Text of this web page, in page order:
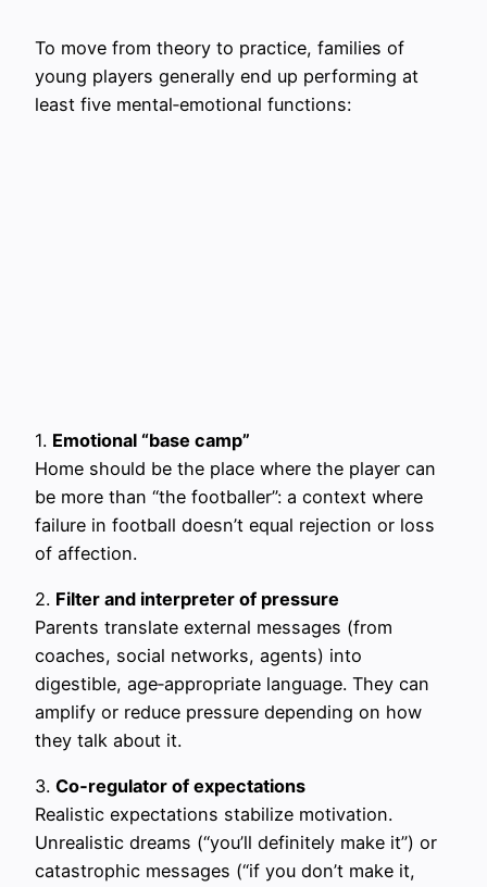
To move from theory to practice, families of
young players generally end up performing at
least five mental‑emotional functions:
1. Emotional “base camp”
Home should be the place where the player can
be more than “the footballer”: a context where
failure in football doesn’t equal rejection or loss
of affection.
2. Filter and interpreter of pressure
Parents translate external messages (from
coaches, social networks, agents) into
digestible, age‑appropriate language. They can
amplify or reduce pressure depending on how
they talk about it.
3. Co‑regulator of expectations
Realistic expectations stabilize motivation.
Unrealistic dreams (“you’ll definitely make it”) or
catastrophic messages (“if you don’t make it,